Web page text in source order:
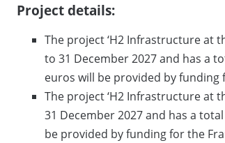
Project details:
The project ‘H2 Infrastructure at
to 31 December 2027 and has a
euros will be provided by funding
The project ‘H2 Infrastructure at
31 December 2027 and has a
be provided by funding for the